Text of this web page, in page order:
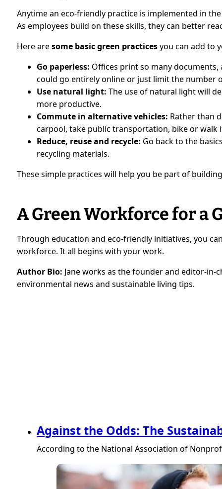
Anytime an eco-friendly practice is implemented in
As employees build on these skills, they can better
Here aresome basic green practicesyou can add to
Go paperless: Offices print so many
could go entirely online or just limit the number
Use natural light:The use of natural light will
more productive.
Commute in alternative vehicles: Rather than
carpool, take public transportation, bike or walk
Reduce, reuse and recycle: Go back to the
recycling materials.
These simple practices will help you be part of
A Green Workforce for a
Through education and eco-friendly initiatives, you
workforce. It all begins with your work.
Author Bio: Jane works as the founder and editor-in-
environmental news and sustainable living tips.
Against the Odds: The
According to the National Association of